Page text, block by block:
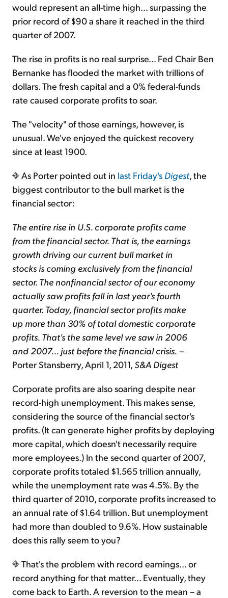
would represent an all-time high… surpassing the
prior record of $90 a share it reached in the third
quarter of 2007.
The rise in profits is no real surprise… Fed Chair Ben
Bernanke has flooded the market with trillions of
dollars. The fresh capital and a 0% federal-funds
rate caused corporate profits to soar.
The "velocity" of those earnings, however, is
unusual. We've enjoyed the quickest recovery
since at least 1900.
As Porter pointed out in last Friday's Digest, the
biggest contributor to the bull market is the
financial sector:
The entire rise in U.S. corporate profits came
from the financial sector. That is, the earnings
growth driving our current bull market in
stocks is coming exclusively from the financial
sector. The nonfinancial sector of our economy
actually saw profits fall in last year's fourth
quarter. Today, financial sector profits make
up more than 30% of total domestic corporate
profits. That's the same level we saw in 2006
and 2007... just before the financial crisis. –
Porter Stansberry, April 1, 2011, S&A Digest
Corporate profits are also soaring despite near
record-high unemployment. This makes sense,
considering the source of the financial sector's
profits. (It can generate higher profits by deploying
more capital, which doesn't necessarily require
more employees.) In the second quarter of 2007,
corporate profits totaled $1.565 trillion annually,
while the unemployment rate was 4.5%. By the
third quarter of 2010, corporate profits increased to
an annual rate of $1.64 trillion. But unemployment
had more than doubled to 9.6%. How sustainable
does this rally seem to you?
That's the problem with record earnings… or
record anything for that matter... Eventually, they
come back to Earth. A reversion to the mean – a